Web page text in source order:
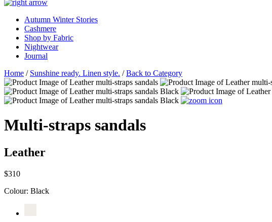
Autumn Winter Stories
Cashmere
Shop by Fabric
Nightwear
Journal
Home / Sunshine ready. Linen style. /Back to Category
Multi-straps sandals
Leather
$310
Colour: Black